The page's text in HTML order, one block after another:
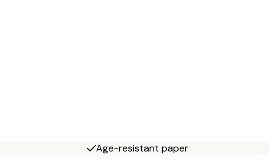
Age-resistant paper